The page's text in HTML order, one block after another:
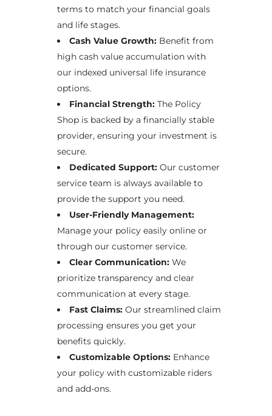
terms to match your financial goals
and life stages.
Cash Value Growth: Benefit from
high cash value accumulation with
our indexed universal life insurance
options.
Financial Strength: The Policy
Shop is backed by a financially stable
provider, ensuring your investment is
secure.
Dedicated Support: Our customer
service team is always available to
provide the support you need.
User-Friendly Management:
Manage your policy easily online or
through our customer service.
Clear Communication: We
prioritize transparency and clear
communication at every stage.
Fast Claims: Our streamlined claim
processing ensures you get your
benefits quickly.
Customizable Options: Enhance
your policy with customizable riders
and add-ons.